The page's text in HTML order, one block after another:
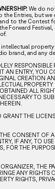
We do
Entries, but we
to the Contest
Forward Festival,
property
brand, and any
AN ENTRY, YOU
CREATION
ALL
TO
GRANT THE
CONSENT OF
IF ANY, TO
FOR THE
THE
ANY RIGHTS
RIGHTS,